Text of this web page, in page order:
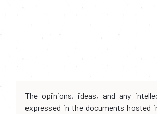
The opinions, ideas, and any
expressed in the documents hosted